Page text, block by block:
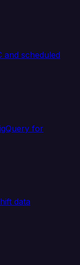
and scheduled
for
data